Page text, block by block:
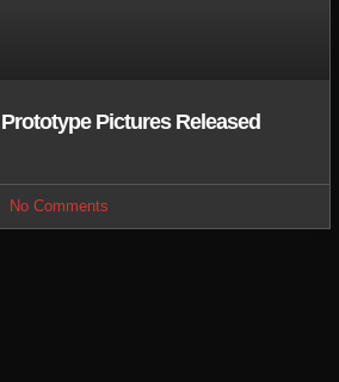
Pictures Released
No Comments